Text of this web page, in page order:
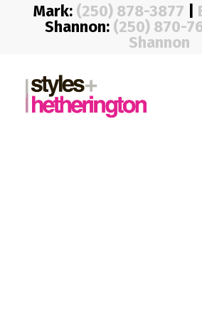
Mark: (250) 878-3877
Shannon: (250) 870-
Shannon